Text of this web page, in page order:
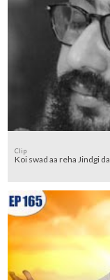
Clip
Koi swad aa reha Jindgi